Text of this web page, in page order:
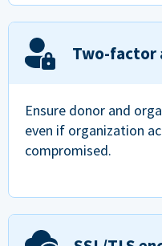
Two-factor
Ensure donor and
even if organization
compromised.